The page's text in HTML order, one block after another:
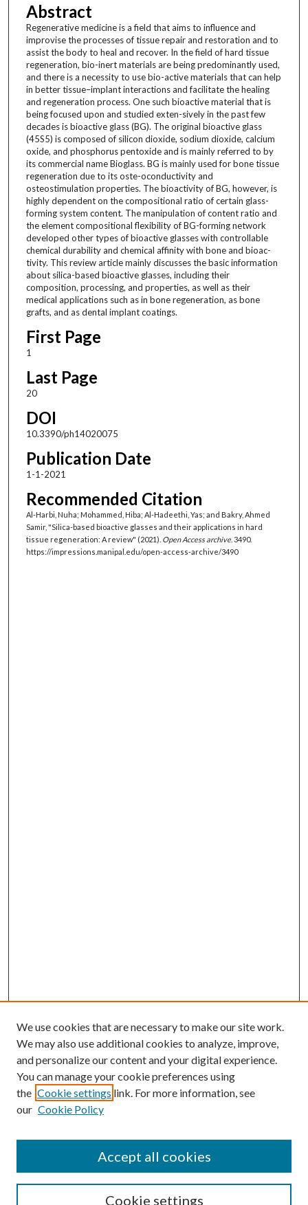
Abstract
Regenerative medicine is a field that aims to influence and
improvise the processes of tissue repair and restoration and to
assist the body to heal and recover. In the field of hard tissue
regeneration, bio-inert materials are being predominantly used,
and there is a necessity to use bio-active materials that can help
in better tissue–implant interactions and facilitate the healing
and regeneration process. One such bioactive material that is
being focused upon and studied exten-sively in the past few
decades is bioactive glass (BG). The original bioactive glass
(45S5) is composed of silicon dioxide, sodium dioxide, calcium
oxide, and phosphorus pentoxide and is mainly referred to by
its commercial name Bioglass. BG is mainly used for bone tissue
regeneration due to its oste-oconductivity and
osteostimulation properties. The bioactivity of BG, however, is
highly dependent on the compositional ratio of certain glass-
forming system content. The manipulation of content ratio and
the element compositional flexibility of BG-forming network
developed other types of bioactive glasses with controllable
chemical durability and chemical affinity with bone and bioac-
tivity. This review article mainly discusses the basic information
about silica-based bioactive glasses, including their
composition, processing, and properties, as well as their
medical applications such as in bone regeneration, as bone
grafts, and as dental implant coatings.
First Page
1
Last Page
20
DOI
10.3390/ph14020075
Publication Date
1-1-2021
Recommended Citation
Al-Harbi, Nuha; Mohammed, Hiba; Al-Hadeethi, Yas; and Bakry, Ahmed
Samir, "Silica-based bioactive glasses and their applications in hard
tissue regeneration: A review" (2021). Open Access archive. 3490.
https://impressions.manipal.edu/open-access-archive/3490
Search
Select context to search:
We use cookies that are necessary to make our site work.
We may also use additional cookies to analyze, improve,
and personalize our content and your digital experience.
You can manage your cookie preferences using
the Cookie settings link. For more information, see
our Cookie Policy
Cookie settings
Accept all cookies